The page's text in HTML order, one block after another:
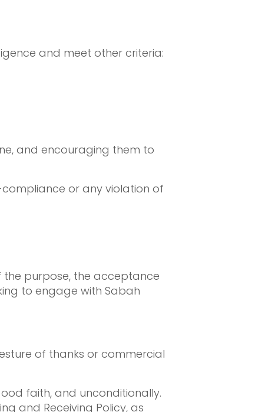
and meet other criteria:
and encouraging them to
or any violation of
purpose, the acceptance
to engage with Sabah
of thanks or commercial
faith, and unconditionally.
and Receiving Policy, as